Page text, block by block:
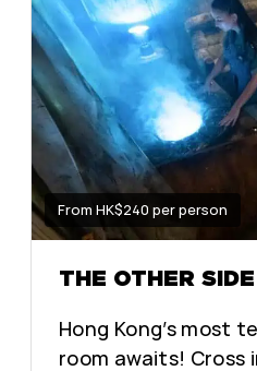
From HK$240 per person
THE OTHER SIDE
Hong Kong’s most
room awaits! Cross